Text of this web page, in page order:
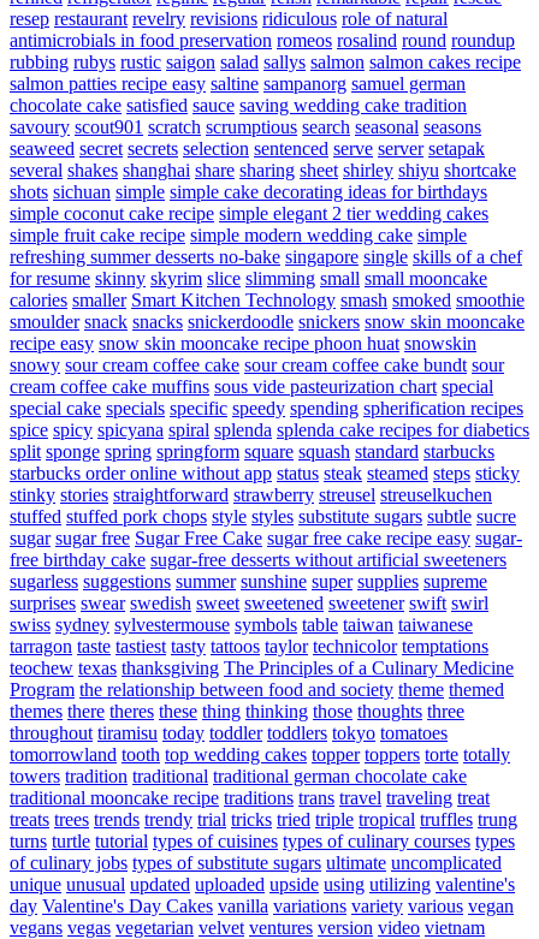
resep restaurant revelry revisions ridiculous role of natural
antimicrobials in food preservation romeos rosalind round roundup
rubbing rubys rustic saigon salad sallys salmon salmon cakes recipe
salmon patties recipe easy saltine sampanorg samuel german
chocolate cake satisfied sauce saving wedding cake tradition
savoury scout901 scratch scrumptious search seasonal seasons
seaweed secret secrets selection sentenced serve server setapak
several shakes shanghai share sharing sheet shirley shiyu shortcake
shots sichuan simple simple cake decorating ideas for birthdays
simple coconut cake recipe simple elegant 2 tier wedding cakes
simple fruit cake recipe simple modern wedding cake simple
refreshing summer desserts no-bake singapore single skills of a chef
for resume skinny skyrim slice slimming small small mooncake
calories smaller Smart Kitchen Technology smash smoked smoothie
smoulder snack snacks snickerdoodle snickers snow skin mooncake
recipe easy snow skin mooncake recipe phoon huat snowskin
snowy sour cream coffee cake sour cream coffee cake bundt sour
cream coffee cake muffins sous vide pasteurization chart special
special cake specials specific speedy spending spherification recipes
spice spicy spicyana spiral splenda splenda cake recipes for diabetics
split sponge spring springform square squash standard starbucks
starbucks order online without app status steak steamed steps sticky
stinky stories straightforward strawberry streusel streuselkuchen
stuffed stuffed pork chops style styles substitute sugars subtle sucre
sugar sugar free Sugar Free Cake sugar free cake recipe easy sugar-
free birthday cake sugar-free desserts without artificial sweeteners
sugarless suggestions summer sunshine super supplies supreme
surprises swear swedish sweet sweetened sweetener swift swirl
swiss sydney sylvestermouse symbols table taiwan taiwanese
tarragon taste tastiest tasty tattoos taylor technicolor temptations
teochew texas thanksgiving The Principles of a Culinary Medicine
Program the relationship between food and society theme themed
themes there theres these thing thinking those thoughts three
throughout tiramisu today toddler toddlers tokyo tomatoes
tomorrowland tooth top wedding cakes topper toppers torte totally
towers tradition traditional traditional german chocolate cake
traditional mooncake recipe traditions trans travel traveling treat
treats trees trends trendy trial tricks tried triple tropical truffles trung
turns turtle tutorial types of cuisines types of culinary courses types
of culinary jobs types of substitute sugars ultimate uncomplicated
unique unusual updated uploaded upside using utilizing valentine's
day Valentine's Day Cakes vanilla variations variety various vegan
vegans vegas vegetarian velvet ventures version video vietnam